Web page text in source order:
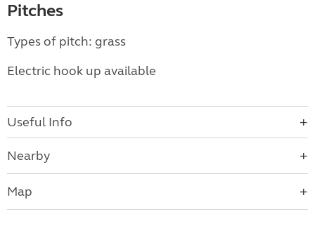
Pitches
Types of pitch: grass
Electric hook up available
Useful Info
Nearby
Map